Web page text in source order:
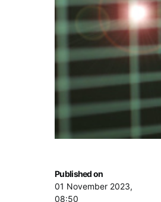
Published on
01 November 2023,
08:50